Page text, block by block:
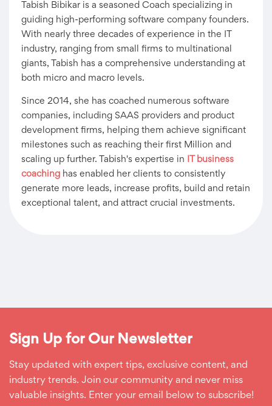
Tabish Bibikar is a seasoned Coach specializing in
guiding high-performing software company founders.
With nearly three decades of experience in the IT
industry, ranging from small firms to multinational
giants, Tabish has a comprehensive understanding at
both micro and macro levels.
Since 2014, she has coached numerous software
companies, including SAAS providers and product
development firms, helping them achieve significant
milestones such as reaching their first Million and
scaling up further. Tabish's expertise in
IT business
coaching has enabled her clients to consistently
generate more leads, increase profits, build and retain
exceptional talent, and attract crucial investments.
Sign Up for Our Newsletter
Stay updated with expert tips, exclusive content, and
industry trends. Join our community and never miss
valuable insights. Enter your email below to subscribe!